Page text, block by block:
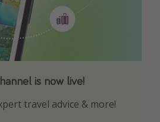
is now live!
travel advice & more!
to not miss out on